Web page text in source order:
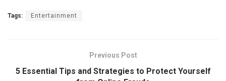
Tags: Entertainment
Previous Post
5 Essential Tips and Strategies to Protect Yourself